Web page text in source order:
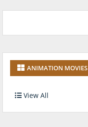
ANIMATION MOVIES
View All